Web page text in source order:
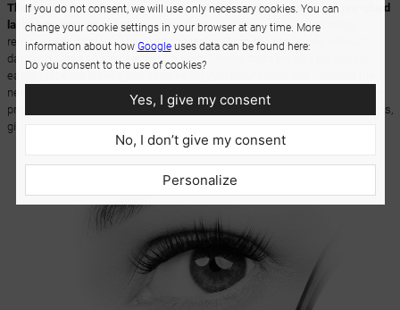
The Nanolash applicator was designed to make theapplication of pre-glued
lashes as easy as possiblein every form. It allows you to comfortably
remove both cluster lashes and half lashes from the packaging without
damaging their shape or adhesive strip. Thanks to its precise tip, you can
easily place the lashes just underneath your natural lash line - without the
need for additional glue. The
non-stick coating
helps preserve the adhesive
properties of the lashes, which is especially important for pre-glued products,
giving you full control over your lash application from start to finish.
If you do not consent, we will use only necessary cookies. You can
change your cookie settings in your browser at any time. More
information about how Googleuses data can be found here:
Do you consent to the use of cookies?
Yes, I give my consent
No, I don’t give my consent
Personalize